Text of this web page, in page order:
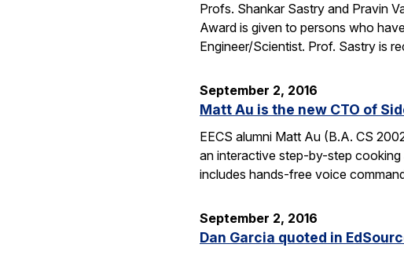
Profs. Shankar Sastry and Pravin
Award is given to persons who
Engineer/Scientist. Prof. Sastry is
September 2, 2016
Matt Au is the new CTO of
EECS alumni Matt Au (B.A. CS
an interactive step-by-step cooking
includes hands-free voice
September 2, 2016
Dan Garcia quoted in